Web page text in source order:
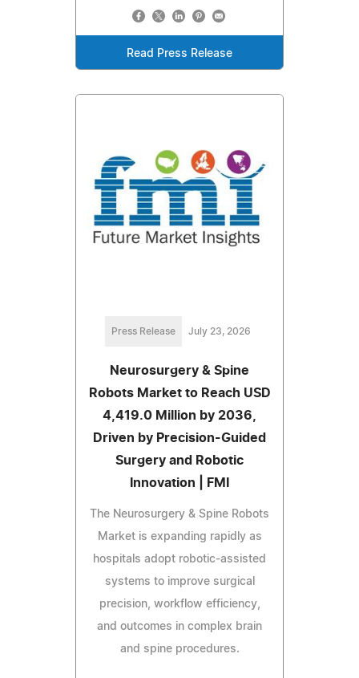
Read Press Release
Press Release July 23, 2026
Neurosurgery & Spine
Robots Market to Reach USD
4,419.0 Million by 2036,
Driven by Precision-Guided
Surgery and Robotic
Innovation | FMI
The Neurosurgery & Spine Robots
Market is expanding rapidly as
hospitals adopt robotic-assisted
systems to improve surgical
precision, workflow efficiency,
and outcomes in complex brain
and spine procedures.